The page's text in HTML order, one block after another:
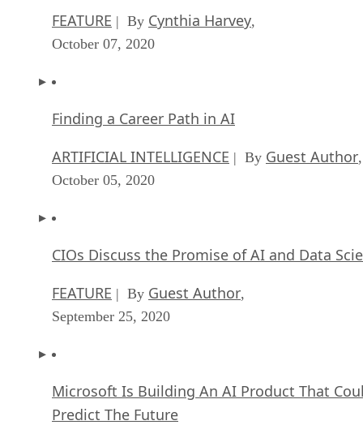
FEATURE | By Cynthia Harvey,
October 07, 2020
Finding a Career Path in AI
ARTIFICIAL INTELLIGENCE | By Guest Author,
October 05, 2020
CIOs Discuss the Promise of AI and Data
FEATURE | By Guest Author,
September 25, 2020
Microsoft Is Building An AI Product That
Predict The Future